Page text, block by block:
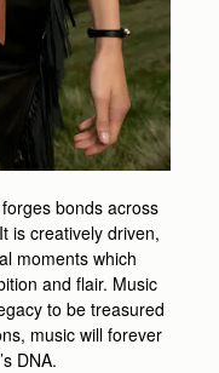
bonds across
is creatively driven,
moments which
and flair. Music
to be treasured
music will forever
DNA.